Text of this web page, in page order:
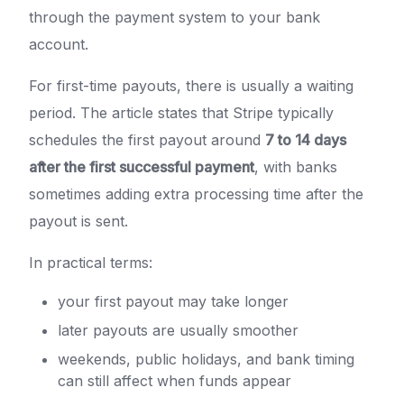
through the payment system to your bank
account.
For first-time payouts, there is usually a waiting
period. The article states that Stripe typically
schedules the first payout around 7 to 14 days
after the first successful payment, with banks
sometimes adding extra processing time after the
payout is sent.
In practical terms:
your first payout may take longer
later payouts are usually smoother
weekends, public holidays, and bank timing
can still affect when funds appear